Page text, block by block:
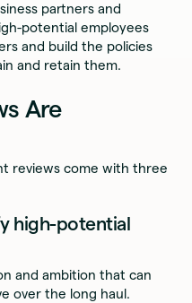
partners and
potential employees
and build the policies
and retain them.
Are
reviews come with three
high-potential
and ambition that can
over the long haul.